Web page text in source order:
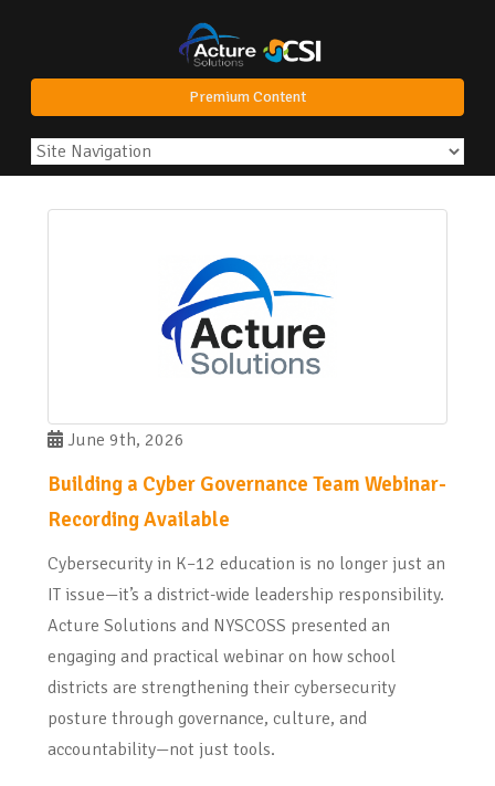
Premium Content
June 9th, 2026
Building a Cyber Governance Team Webinar-
Recording Available
Cybersecurity in K–12 education is no longer just an
IT issue—it’s a district-wide leadership responsibility.
Acture Solutions and NYSCOSS presented an
engaging and practical webinar on how school
districts are strengthening their cybersecurity
posture through governance, culture, and
accountability—not just tools.